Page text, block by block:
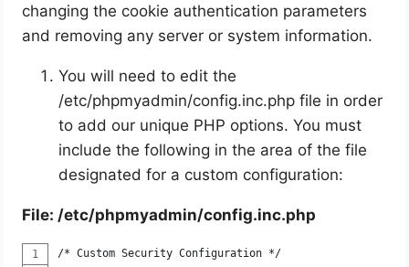
changing the cookie authentication parameters
and removing any server or system information.
You will need to edit the
/etc/phpmyadmin/config.inc.php file in order
to add our unique PHP options. You must
include the following in the area of the file
designated for a custom configuration:
File: /etc/phpmyadmin/config.inc.php
/* Custom Security Configuration */